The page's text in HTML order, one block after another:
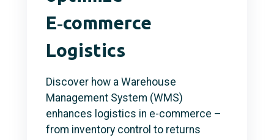
E‑commerce
Logistics
Discover how a Warehouse
Management System (WMS)
enhances logistics in e-commerce –
from inventory control to returns